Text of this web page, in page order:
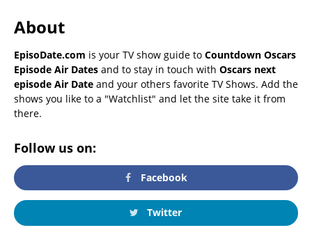
About
EpisoDate.com is your TV show guide to Countdown Oscars
Episode Air Dates and to stay in touch with Oscars next
episode Air Date and your others favorite TV Shows. Add the
shows you like to a "Watchlist" and let the site take it from
there.
Follow us on:
Facebook
Twitter